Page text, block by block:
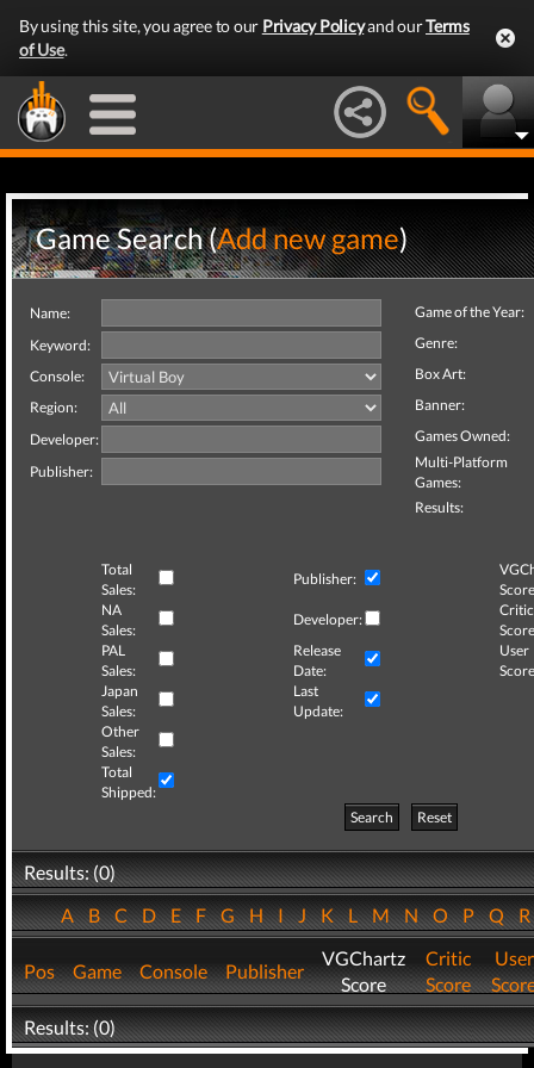
By using this site, you agree to our Privacy Policyand ourTerms
of Use.
Game Search (Add new game)
Name:
Keyword:
Console:
Region:
Developer:
Publisher:
Game of the Year:
Genre:
Box Art:
Banner:
Games Owned:
Multi-Platform
Games:
Results:
Total
Sales:
Publisher:
NA
Sales:
Developer:
Critic
PAL
Sales:
Release
Date:
User
Japan
Sales:
Last
Update:
Other
Sales:
Total
Shipped:
Search
Reset
Results: (0)
ABCDEFGHIJKLMNOPQ
Pos Game Console Publisher
VGChartz
Score
Critic
Score
User
Results: (0)